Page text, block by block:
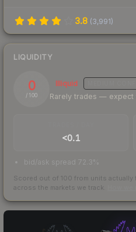
3.8 (3,991)
LIQUIDITY
0
/ 100
Illiquid
Rarely trades — expect
<0.1
bid/ask spread 72.3%
Scored out of 100 from units actually
across the markets we track.